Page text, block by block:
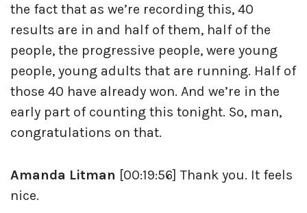
the fact that as we’re recording this, 40
results are in and half of them, half of the
people, the progressive people, were young
people, young adults that are running. Half of
those 40 have already won. And we’re in the
early part of counting this tonight. So, man,
congratulations on that.
Amanda Litman [00:19:56] Thank you. It feels
nice.